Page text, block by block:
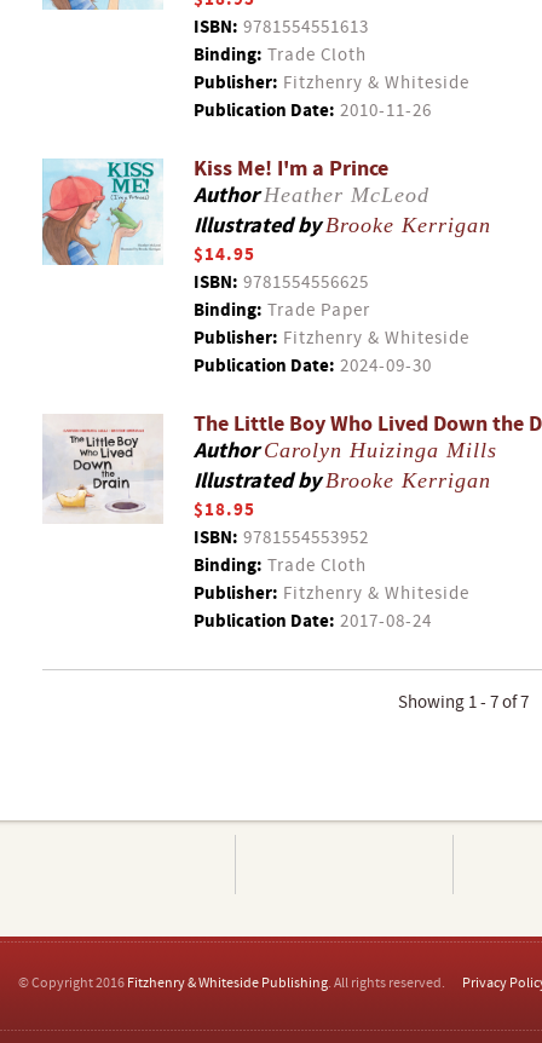
ISBN: 9781554551613
Binding: Trade Cloth
Publisher: Fitzhenry & Whiteside
Publication Date: 2010-11-26
Kiss Me! I'm a Prince
AuthorHeather McLeod
Illustrated byBrooke Kerrigan
$14.95
ISBN: 9781554556625
Binding: Trade Paper
Publisher: Fitzhenry & Whiteside
Publication Date: 2024-09-30
The Little Boy Who Lived Down the
AuthorCarolyn Huizinga Mills
Illustrated byBrooke Kerrigan
$18.95
ISBN: 9781554553952
Binding: Trade Cloth
Publisher: Fitzhenry & Whiteside
Publication Date: 2017-08-24
Showing 1 - 7 of 7
© Copyright 2016 Fitzhenry & Whiteside Publishing. All rights reserved. Privacy